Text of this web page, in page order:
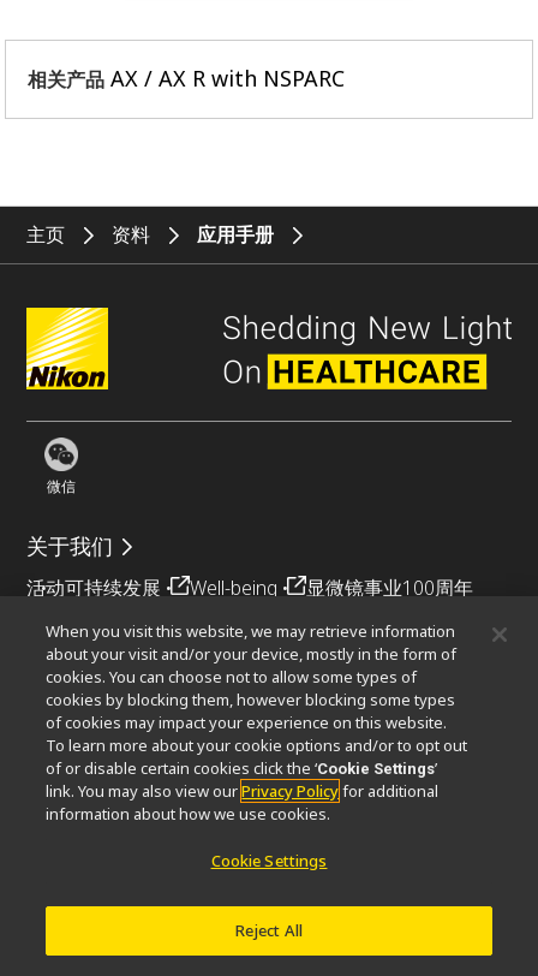
相关产品 AX / AX R with NSPARC
主页 资料 应用手册
微信
关于我们
活动可持续发展 Well-being 显微镜事业100周年
相关网站
物镜选择器PubScopeOEMNikon Small World
MicroscopyU
其他尼康产品
映像产品 工业检测产品
半导体光刻系统
When you visit this website, we may retrieve information
about your visit and/or your device, mostly in the form of
cookies. You can choose not to allow some types of
cookies by blocking them, however blocking some types
of cookies may impact your experience on this website.
To learn more about your cookie options and/or to opt out
of or disable certain cookies click the ‘Cookie Settings’
link. You may also view ourPrivacy Policyfor additional
information about how we use cookies.
Cookie Settings
Reject All